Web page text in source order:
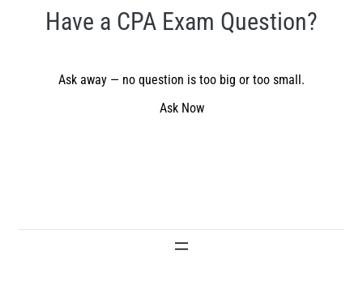
Have a CPA Exam Question?
Ask away — no question is too big or too small.
Ask Now